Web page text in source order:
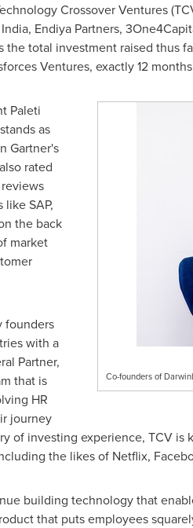
Crossover Ventures
Endiya Partners,
the total investment raised thus
Ventures, exactly 12
Co-founders of
Paleti
as
Gartner's
rated
SAP,
the back
market
founders
with a
Partner,
that is
HR
journey
of investing experience, TCV
the likes of Netflix,
building technology that
that puts employees